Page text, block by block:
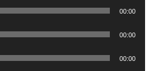
00:00
00:00
00:00